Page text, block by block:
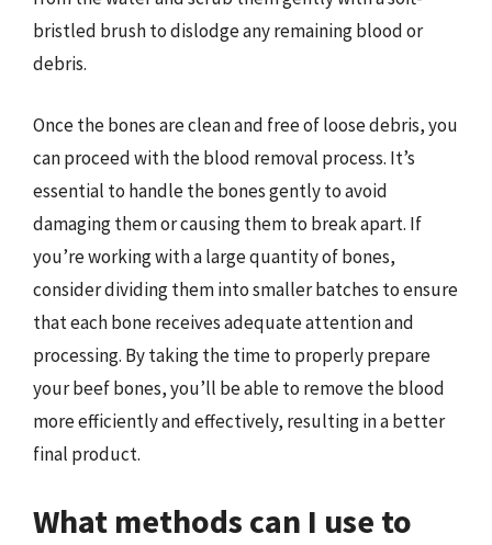
bristled brush to dislodge any remaining blood or
debris.
Once the bones are clean and free of loose debris, you
can proceed with the blood removal process. It’s
essential to handle the bones gently to avoid
damaging them or causing them to break apart. If
you’re working with a large quantity of bones,
consider dividing them into smaller batches to ensure
that each bone receives adequate attention and
processing. By taking the time to properly prepare
your beef bones, you’ll be able to remove the blood
more efficiently and effectively, resulting in a better
final product.
What methods can I use to